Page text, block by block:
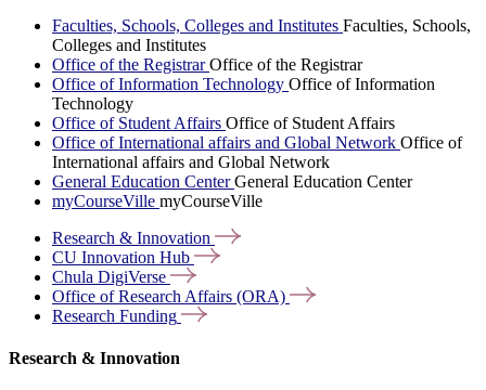
Faculties, Schools, Colleges and Institutes Faculties, Schools,
Colleges and Institutes
Office of the RegistrarOffice of the Registrar
Office of Information Technology Office of Information
Technology
Office of Student Affairs Office of Student Affairs
Office of International affairs and Global Network Office of
International affairs and Global Network
General Education CenterGeneral Education Center
myCourseVille myCourseVille
Research & Innovation
CU Innovation Hub
Chula DigiVerse
Office of Research Affairs (ORA)
Research Funding
Research & Innovation